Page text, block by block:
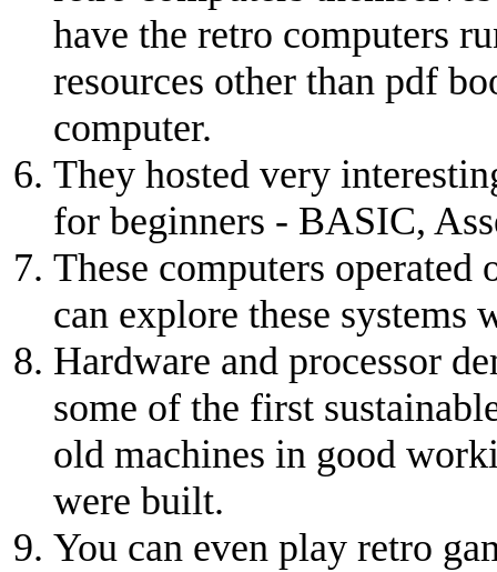
have the retro computers
resources other than pdf
computer.
They hosted very
for beginners - BASIC,
These computers
can explore these systems
Hardware and processor
some of the first
old machines in good
were built.
You can even play retro